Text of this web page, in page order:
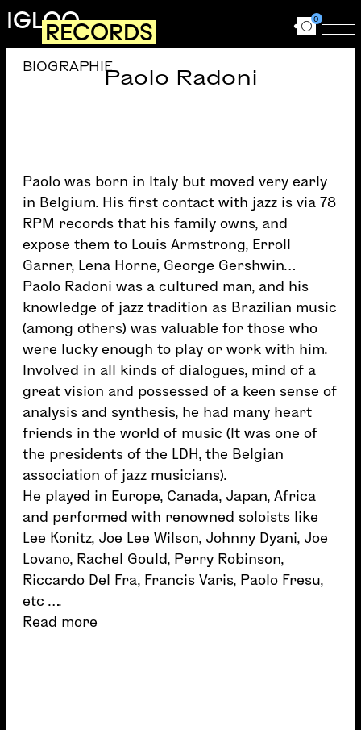
Skip to main content
IGLOORECORDS Ouvrir le
0
Paolo Radoni
BIOGRAPHIE
Paolo was born in Italy but moved very early
in Belgium. His first contact with jazz is via 78
RPM records that his family owns, and
expose them to Louis Armstrong, Erroll
Garner, Lena Horne, George Gershwin…
Paolo Radoni was a cultured man, and his
knowledge of jazz tradition as Brazilian music
(among others) was valuable for those who
were lucky enough to play or work with him.
Involved in all kinds of dialogues, mind of a
great vision and possessed of a keen sense of
analysis and synthesis, he had many heart
friends in the world of music (It was one of
the presidents of the LDH, the Belgian
association of jazz musicians).
He played in Europe, Canada, Japan, Africa
and performed with renowned soloists like
Lee Konitz, Joe Lee Wilson, Johnny Dyani, Joe
Lovano, Rachel Gould, Perry Robinson,
Riccardo Del Fra, Francis Varis, Paolo Fresu,
etc ….
Read more